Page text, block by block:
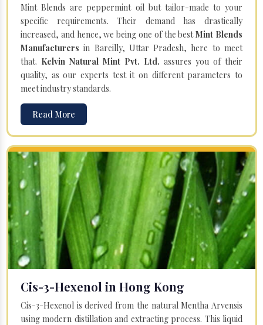
Mint Blends are peppermint oil but tailor-made to your
specific requirements. Their demand has drastically
increased, and hence, we being one of the bestMint Blends
Manufacturersin Bareilly, Uttar Pradesh, here to meet
that. Kelvin Natural Mint Pvt. Ltd. assures you of their
quality, as our experts test it on different parameters to
meet industry standards.
Read More
Cis-3-Hexenol in Hong Kong
Cis-3-Hexenol is derived from the natural Mentha Arvensis
using modern distillation and extracting process. This liquid